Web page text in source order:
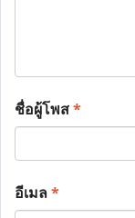
ชื่อผู้โพส*
อีเมล*